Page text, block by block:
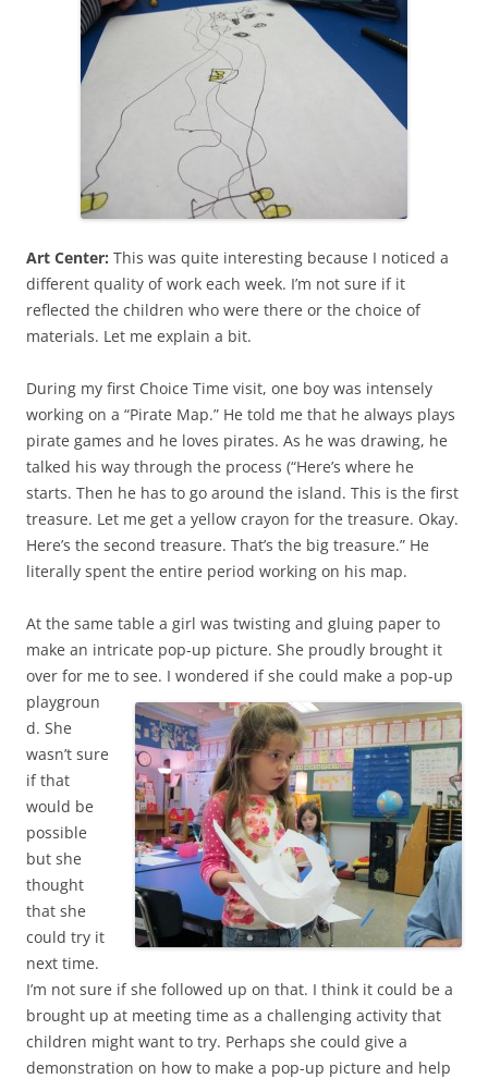
Art Center: This was quite interesting because I noticed a
different quality of work each week. I’m not sure if it
reflected the children who were there or the choice of
materials. Let me explain a bit.
During my first Choice Time visit, one boy was intensely
working on a “Pirate Map.” He told me that he always plays
pirate games and he loves pirates. As he was drawing, he
talked his way through the process (“Here’s where he
starts. Then he has to go around the island. This is the first
treasure. Let me get a yellow crayon for the treasure. Okay.
Here’s the second treasure. That’s the big treasure.” He
literally spent the entire period working on his map.
At the same table a girl was twisting and gluing paper to
make an intricate pop-up picture. She proudly brought it
over for me to see. I wondered if she could make a pop-up
playgroun
d. She
wasn’t sure
if that
would be
possible
but she
thought
that she
could try it
next time.
I’m not sure if she followed up on that. I think it could be a
brought up at meeting time as a challenging activity that
children might want to try. Perhaps she could give a
demonstration on how to make a pop-up picture and help